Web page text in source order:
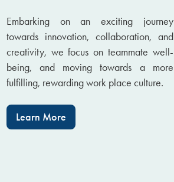
Embarking on an exciting journey
towards innovation, collaboration, and
creativity, we focus on teammate well-
being, and moving towards a more
fulfilling, rewarding work place culture.
Learn More